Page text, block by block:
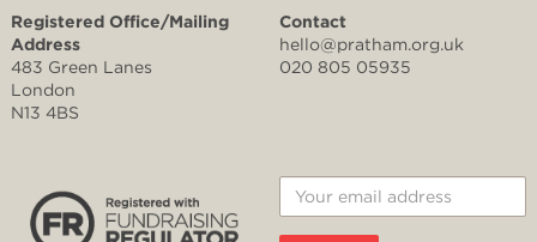
Registered Office/Mailing
Address
483 Green Lanes
London
N13 4BS
Contact
hello@pratham.org.uk
020 805 05935